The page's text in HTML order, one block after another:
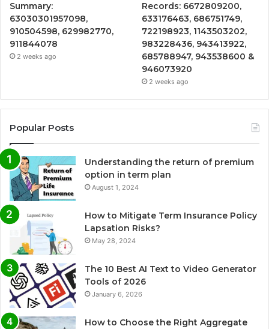
Summary:
63030301957098,
910504598, 629982770,
911844078
2 weeks ago
Records: 6672809200,
633176463, 686751749,
722198923, 1143503202,
983228436, 943413922,
685788947, 943538600 &
946073920
2 weeks ago
Popular Posts
Understanding the return of premium
option in term plan
August 1, 2024
How to Mitigate Term Insurance Policy
Lapsation Risks?
May 28, 2024
The 10 Best AI Text to Video Generator
Tools of 2026
January 6, 2026
How to Choose the Right Aggregate